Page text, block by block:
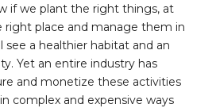
if we plant the right things, at
place and manage them in
a healthier habitat and an
Yet an entire industry has
and monetize these activities
complex and expensive ways